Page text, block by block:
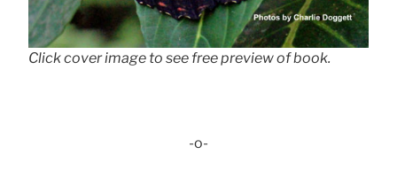
Click cover image to see free preview of book.
-o-